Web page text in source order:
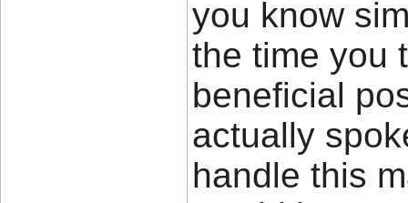
you know
the time you
beneficial
actually
handle this